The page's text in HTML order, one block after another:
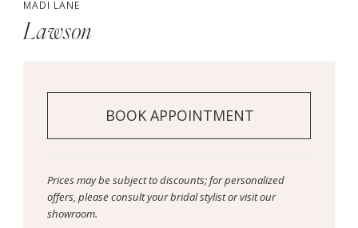
MADI LANE
Lawson
BOOK APPOINTMENT
Prices may be subject to discounts; for personalized
offers, please consult your bridal stylist or visit our
showroom.